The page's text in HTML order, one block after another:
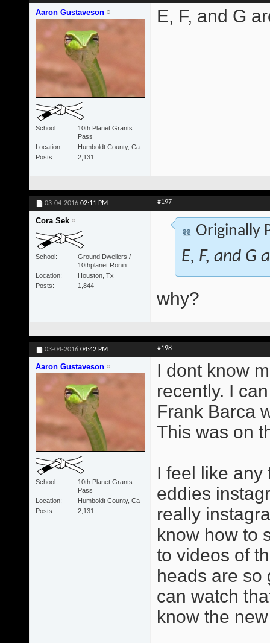
Aaron Gustaveson
School
10th Planet Grants
Pass
Location
Humboldt County, Ca
Posts
2,131
E, F, and G
03-04-2016 02:11 PM #197
Cora Sek
School
Ground Dwellers /
10thplanet Ronin
Location
Houston, Tx
Posts
1,844
Originally
E, F, and G
why?
03-04-2016 04:42 PM #198
Aaron Gustaveson
School
10th Planet Grants
Pass
Location
Humboldt County, Ca
Posts
2,131
I dont know
recently. I
Frank Barca
This was on
I feel like any
eddies
really
know how to
to videos of
heads are so
can watch
know the